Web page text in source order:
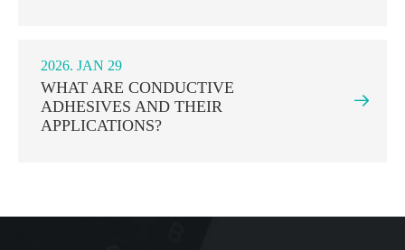
2026. JAN 29
WHAT ARE CONDUCTIVE
ADHESIVES AND THEIR
APPLICATIONS?
